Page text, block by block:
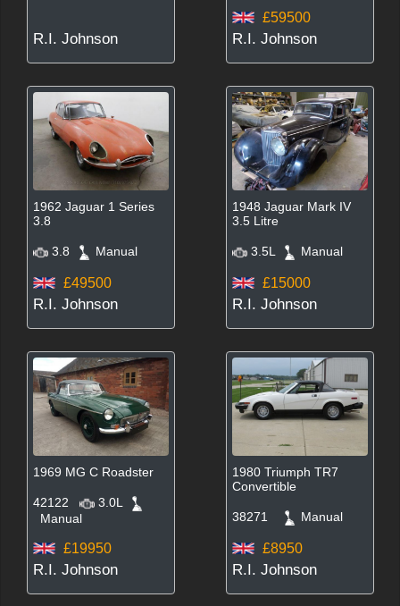
R.I. Johnson
£59500
R.I. Johnson
1962 Jaguar 1 Series
3.8
3.8 Manual
£49500
R.I. Johnson
1948 Jaguar Mark IV
3.5 Litre
3.5L Manual
£15000
R.I. Johnson
1969 MG C Roadster
42122
3.0L
Manual
£19950
R.I. Johnson
1980 Triumph TR7
Convertible
38271 Manual
£8950
R.I. Johnson